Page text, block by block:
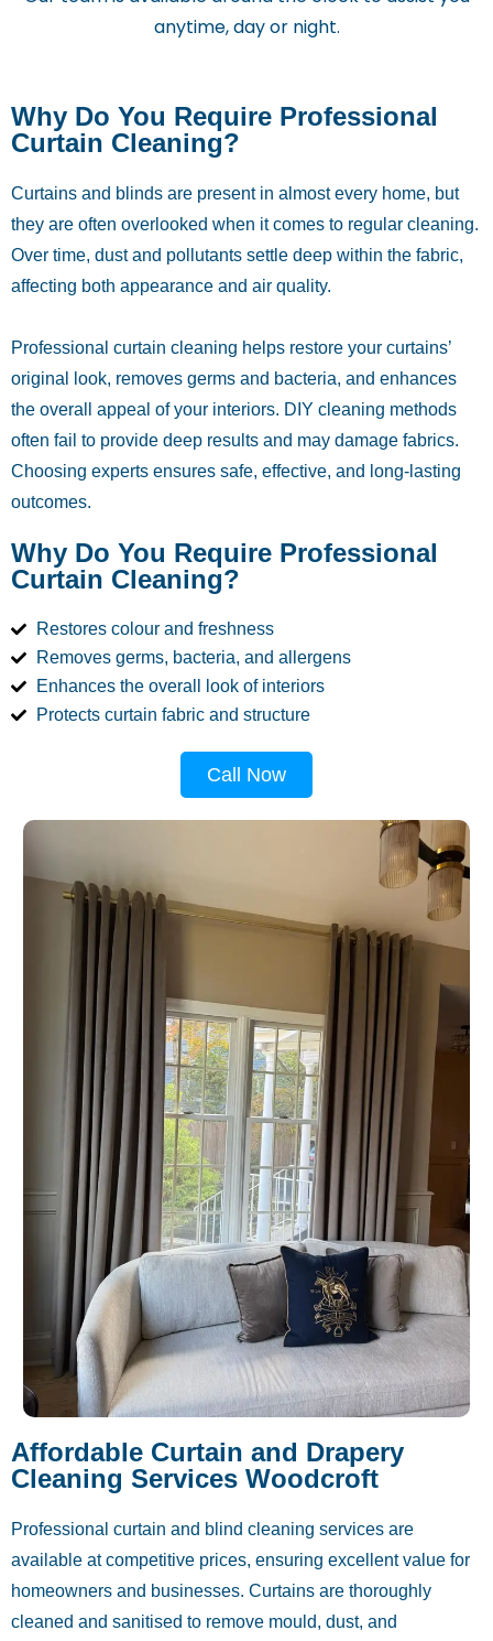
anytime, day or night.
Why Do You Require Professional
Curtain Cleaning?
Curtains and blinds are present in almost every home, but
they are often overlooked when it comes to regular cleaning.
Over time, dust and pollutants settle deep within the fabric,
affecting both appearance and air quality.
Professional curtain cleaning helps restore your curtains’
original look, removes germs and bacteria, and enhances
the overall appeal of your interiors. DIY cleaning methods
often fail to provide deep results and may damage fabrics.
Choosing experts ensures safe, effective, and long-lasting
outcomes.
Why Do You Require Professional
Curtain Cleaning?
Restores colour and freshness
Removes germs, bacteria, and allergens
Enhances the overall look of interiors
Protects curtain fabric and structure
Call Now
Affordable Curtain and Drapery
Cleaning Services Woodcroft
Professional curtain and blind cleaning services are
available at competitive prices, ensuring excellent value for
homeowners and businesses. Curtains are thoroughly
cleaned and sanitised to remove mould, dust, and